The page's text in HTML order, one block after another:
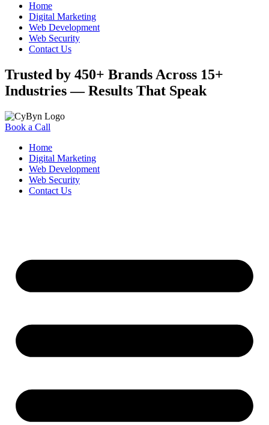
Home
Digital Marketing
Web Development
Web Security
Contact Us
Trusted by 450+ Brands Across 15+
Industries — Results That Speak
Book a Call
Home
Digital Marketing
Web Development
Web Security
Contact Us